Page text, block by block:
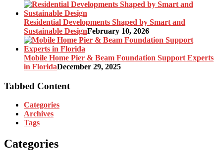
Residential Developments Shaped by Smart and
Sustainable DesignFebruary 10, 2026
Mobile Home Pier & Beam Foundation Support Experts
in FloridaDecember 29, 2025
Tabbed Content
Categories
Archives
Tags
Categories